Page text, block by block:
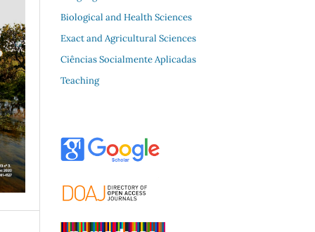
Biological and Health Sciences
Exact and Agricultural Sciences
Ciências Socialmente Aplicadas
Teaching